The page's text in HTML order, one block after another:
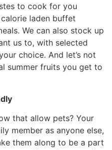
to cook for you
laden buffet
We can also stock up
us to, with selected
choice. And let’s not
summer fruits you get to
that allow pets? Your
member as anyone else,
them along to be a part